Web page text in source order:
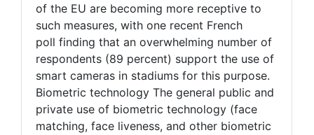
of the EU are becoming more receptive to
such measures, with one recent French
poll finding that an overwhelming number of
respondents (89 percent) support the use of
smart cameras in stadiums for this purpose.
Biometric technology The general public and
private use of biometric technology (face
matching, face liveness, and other biometric